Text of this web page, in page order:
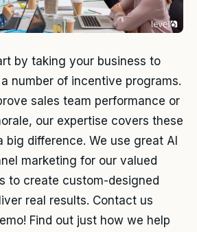
by taking your business to
number of incentive programs.
sales team performance or
our expertise covers these
big difference. We use great AI
marketing for our valued
to create custom-designed
real results. Contact us
Find out just how we help